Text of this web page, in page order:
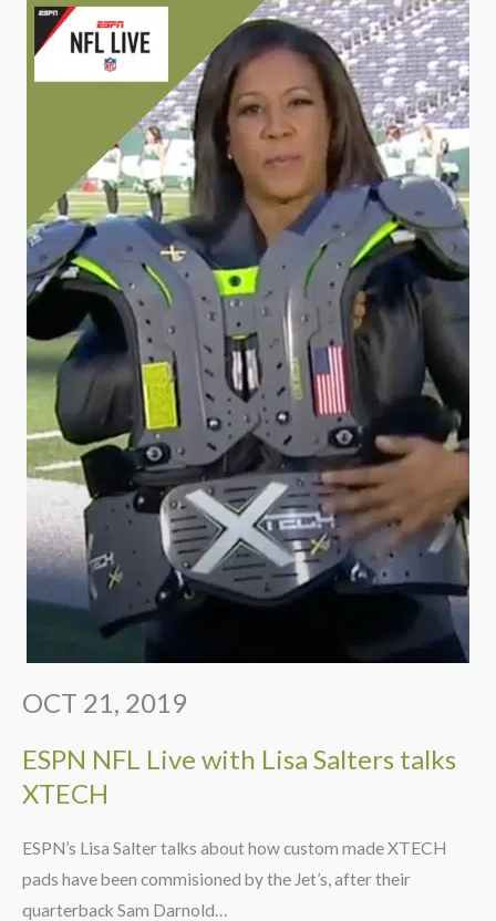
OCT 21, 2019
ESPN NFL Live with Lisa Salters talks
XTECH
ESPN’s Lisa Salter talks about how custom made XTECH
pads have been commisioned by the Jet’s, after their
quarterback Sam Darnold…